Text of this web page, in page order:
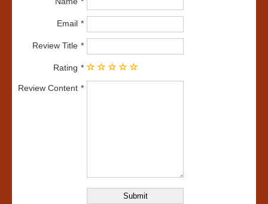
Email
Review Title
Rating
Review Content